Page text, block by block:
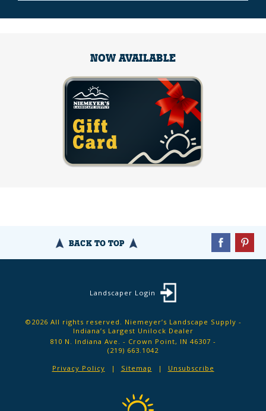
NOW AVAILABLE
BACK TO TOP
Landscaper Login
©2026 All rights reserved. Niemeyer’s Landscape Supply -
Indiana’s Largest Unilock Dealer
810 N. Indiana Ave. - Crown Point, IN 46307 -
(219) 663.1042
Privacy Policy
Sitemap Unsubscribe